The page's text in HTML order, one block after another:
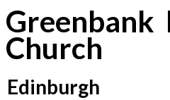
Greenbank
Church
Edinburgh